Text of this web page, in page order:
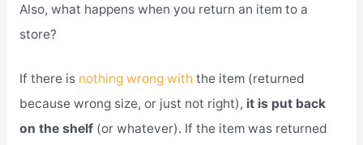
Also, what happens when you return an item to a
store?
If there is nothing wrong with the item (returned
because wrong size, or just not right), it is put back
on the shelf (or whatever). If the item was returned